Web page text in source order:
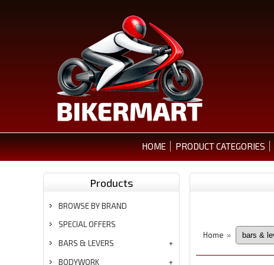
HOME PRODUCT CATEGORIES
Products
BROWSE BY BRAND
SPECIAL OFFERS
BARS & LEVERS
BODYWORK
Home »